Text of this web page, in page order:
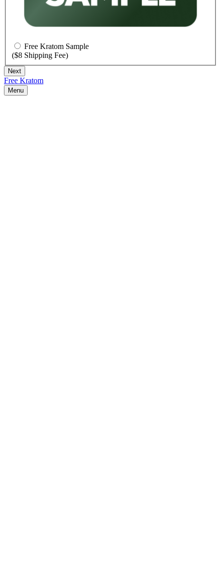
Free Kratom Sample
($8 Shipping Fee)
Free Kratom
Menu